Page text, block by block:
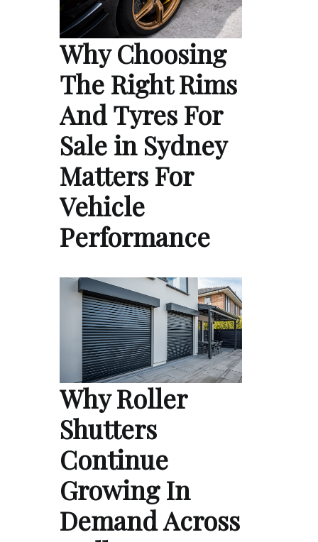
Why Choosing
The Right Rims
And Tyres For
Sale in Sydney
Matters For
Vehicle
Performance
Why Roller
Shutters
Continue
Growing In
Demand Across